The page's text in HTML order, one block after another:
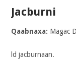
Jacburni
Qaabnaxa: Magac
ld jacburnaan.